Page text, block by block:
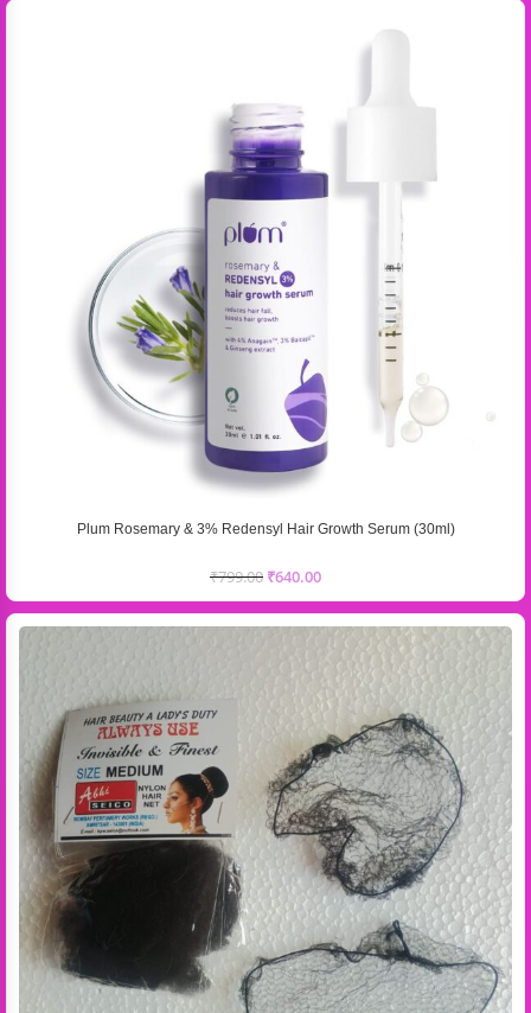
Plum Rosemary & 3% Redensyl Hair Growth Serum (30ml)
₹799.00 ₹640.00